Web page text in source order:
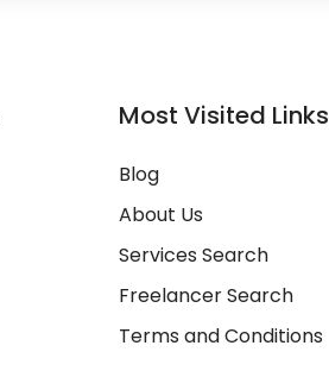
Most Visited Links
Blog
About Us
Services Search
Freelancer Search
Terms and Conditions